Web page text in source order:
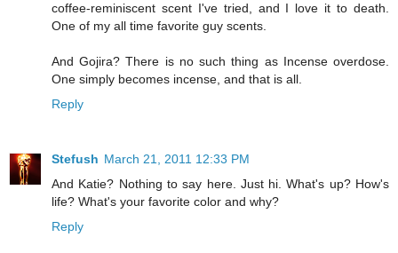
coffee-reminiscent scent I've tried, and I love it to death.
One of my all time favorite guy scents.
And Gojira? There is no such thing as Incense overdose.
One simply becomes incense, and that is all.
Reply
Stefush March 21, 2011 12:33 PM
And Katie? Nothing to say here. Just hi. What's up? How's
life? What's your favorite color and why?
Reply